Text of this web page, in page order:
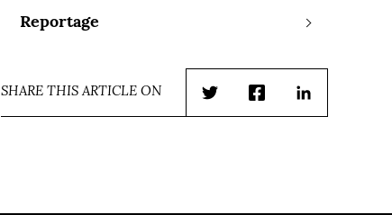
Reportage
SHARE THIS ARTICLE ON
TwitterFacebookLinkedIn